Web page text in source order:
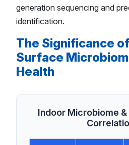
generation sequencing and
identification.
The Significance
Surface
Health
Indoor Microbiome &